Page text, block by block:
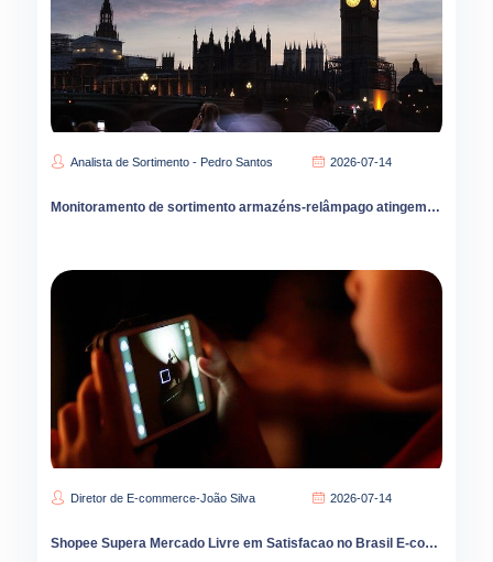
Analista de Sortimento - Pedro Santos 2026-07-14
Monitoramento de sortimento armazéns-relâmpago atingem 80 mil unidades na China
Diretor de E-commerce-João Silva 2026-07-14
Shopee Supera Mercado Livre em Satisfacao no Brasil E-commerce Cresce 9 por Cento em 2026